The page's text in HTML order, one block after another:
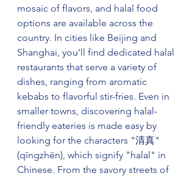
mosaic of flavors, and halal food
options are available across the
country. In cities like Beijing and
Shanghai, you'll find dedicated halal
restaurants that serve a variety of
dishes, ranging from aromatic
kebabs to flavorful stir-fries. Even in
smaller towns, discovering halal-
friendly eateries is made easy by
looking for the characters "清真"
(qīngzhēn), which signify "halal" in
Chinese. From the savory streets of